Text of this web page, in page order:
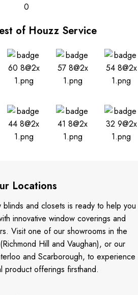
0
of Houzz Service
Locations
and closets is ready to help you
innovative window coverings and
Visit one of our showrooms in the
Hill and Vaughan), or our
and Scarborough, to experience
product offerings firsthand.